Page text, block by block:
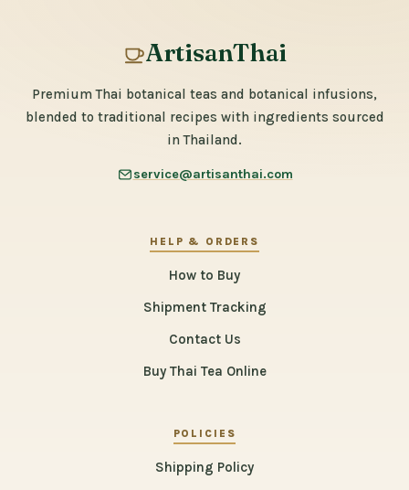
ArtisanThai
Premium Thai botanical teas and botanical infusions,
blended to traditional recipes with ingredients sourced
in Thailand.
service@artisanthai.com
HELP & ORDERS
How to Buy
Shipment Tracking
Contact Us
Buy Thai Tea Online
POLICIES
Shipping Policy